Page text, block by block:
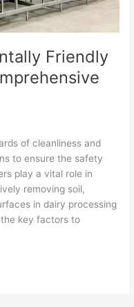
Friendly
of cleanliness and
to ensure the safety
play a vital role in
removing soil,
in dairy processing
key factors to